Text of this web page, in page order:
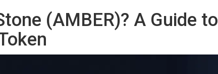
(AMBER)? A Guide to